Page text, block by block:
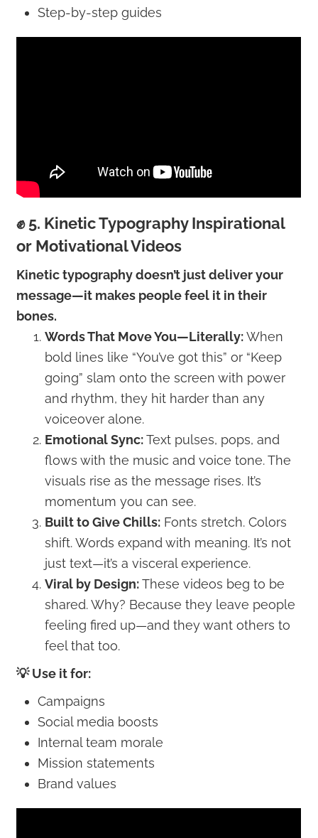
Step-by-step guides
✊ 5. Kinetic Typography Inspirational
or Motivational Videos
Kinetic typography doesn’t just deliver your
message—it makes people feel it in their
bones.
Words That Move You—Literally:When
bold lines like “You’ve got this” or “Keep
going” slam onto the screen with power
and rhythm, they hit harder than any
voiceover alone.
Emotional Sync:Text pulses, pops, and
flows with the music and voice tone. The
visuals rise as the message rises. It’s
momentum you can see.
Built to Give Chills: Fonts stretch. Colors
shift. Words expand with meaning. It’s not
just text—it’s a visceral experience.
Viral by Design:These videos beg to be
shared. Why? Because they leave people
feeling fired up—and they want others to
feel that too.
💡 Use it for:
Campaigns
Social media boosts
Internal team morale
Mission statements
Brand values